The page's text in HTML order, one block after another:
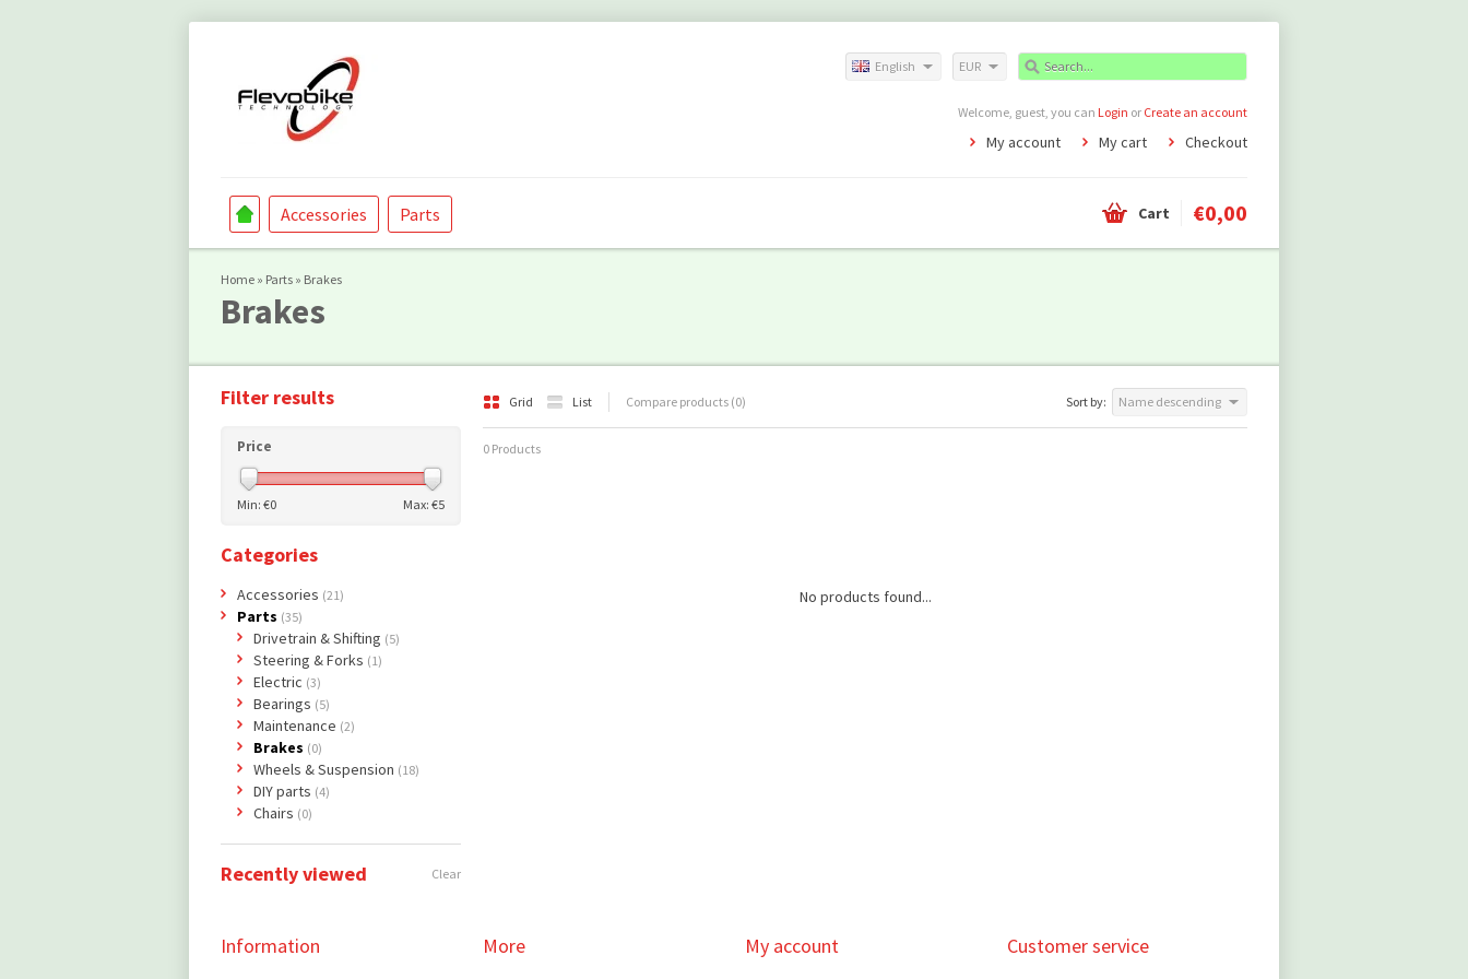
EUR
English
Welcome, guest, you can Login or Create an account
My account My cart Checkout
Accessories Parts Cart €0,00
Home » Parts » Brakes
Brakes
Grid List Compare products (0) Sort by: Name descending
0 Products
No products found...
Filter results
Price
Min: €0 Max: €5
Categories
Accessories (21)
Parts (35)
Drivetrain & Shifting (5)
Steering & Forks (1)
Electric (3)
Bearings (5)
Maintenance (2)
Brakes (0)
Wheels & Suspension (18)
DIY parts (4)
Chairs (0)
Recently viewed Clear
Information More My account Customer service